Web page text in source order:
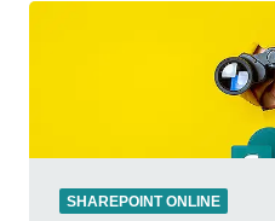
SHAREPOINT ONLINE